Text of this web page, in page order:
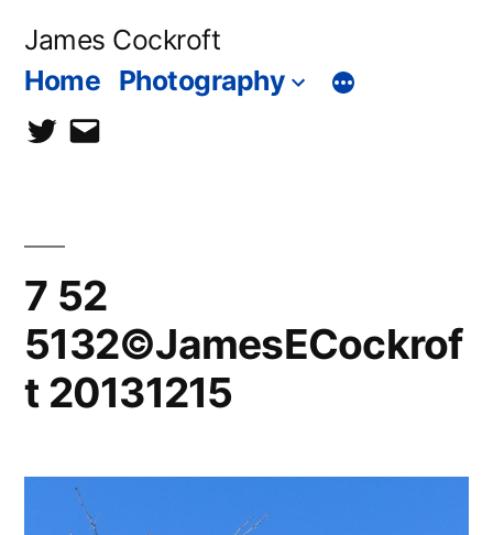
James Cockroft
Home Photography
twittercontact
7 52
5132©JamesECockrof
t 20131215